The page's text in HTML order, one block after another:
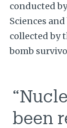
conducted
Sciences
collected by
bomb
been